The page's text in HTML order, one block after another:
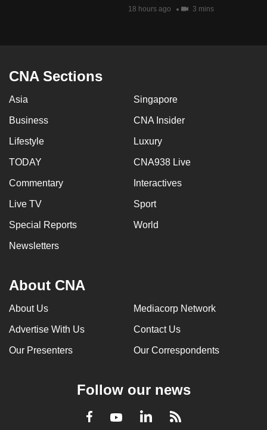
18 hours ago 3 mins
CNA Sections
Asia Singapore
Business CNA Insider
Lifestyle Luxury
TODAY CNA938 Live
Commentary Interactives
Live TV Sport
Special Reports World
Newsletters
About CNA
About Us Mediacorp Network
Advertise With Us Contact Us
Our Presenters Our Correspondents
Follow our news
Facebook
YoutubeLinkedInRSS